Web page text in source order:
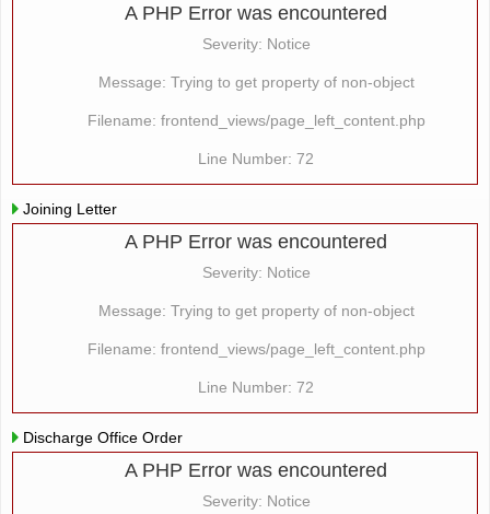
A PHP Error was encountered
Severity: Notice
Message: Trying to get property of non-object
Filename: frontend_views/page_left_content.php
Line Number: 72
Joining Letter
A PHP Error was encountered
Severity: Notice
Message: Trying to get property of non-object
Filename: frontend_views/page_left_content.php
Line Number: 72
Discharge Office Order
A PHP Error was encountered
Severity: Notice